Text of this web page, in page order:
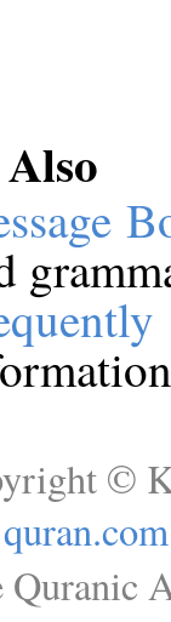
Also
©
quran.com
Quranic